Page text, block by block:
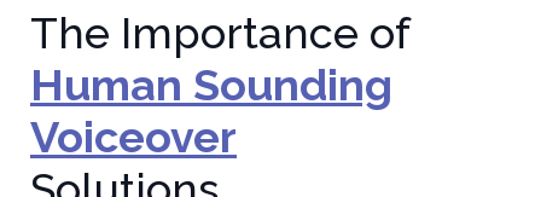
The Importance of
Human Sounding
Voiceover